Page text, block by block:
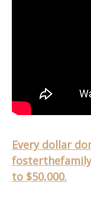
Every dollar
to $50,000.